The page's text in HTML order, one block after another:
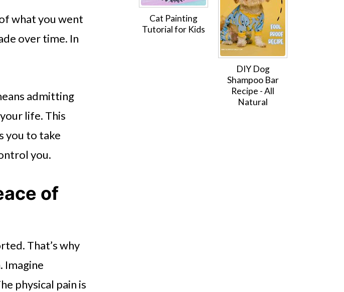
what you went
over time. In
admitting
life. This
you to take
you.
of
That’s why
Imagine
physical pain is
Cat Painting
Tutorial for Kids
DIY Dog
Shampoo Bar
Recipe - All
Natural